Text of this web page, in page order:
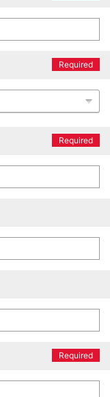
Required
Required
Required